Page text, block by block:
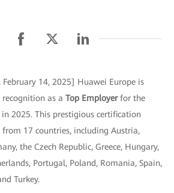
February 14, 2025] Huawei Europe is
as a Top Employerfor the
2025. This prestigious certification
17 countries, including Austria,
the Czech Republic, Greece, Hungary,
Portugal, Poland, Romania, Spain,
Turkey.